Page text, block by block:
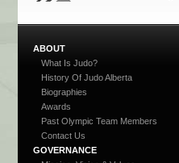
ABOUT
What Is Judo?
History Of Judo Alberta
Biographies
Awards
Past Olympic Team Members
Contact Us
GOVERNANCE